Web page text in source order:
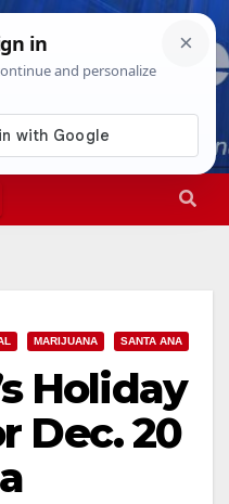
1:05:56 PM
MARIJUANA SANTA ANA
Holiday
Dec. 20